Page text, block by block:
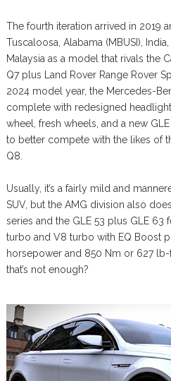
The fourth iteration arrived in 2019
Tuscaloosa, Alabama (MBUSI),
Malaysia as a model that rivals the
Q7 plus Land Rover Range Rover
2024 model year, the Mercedes-
complete with redesigned
wheel, fresh wheels, and a new
to better compete with the likes of
Q8.
Usually, it’s a fairly mild and
SUV, but the AMG division also
series and the GLE 53 plus GLE
turbo and V8 turbo with EQ Boost
horsepower and 850 Nm or 627
that’s not enough?